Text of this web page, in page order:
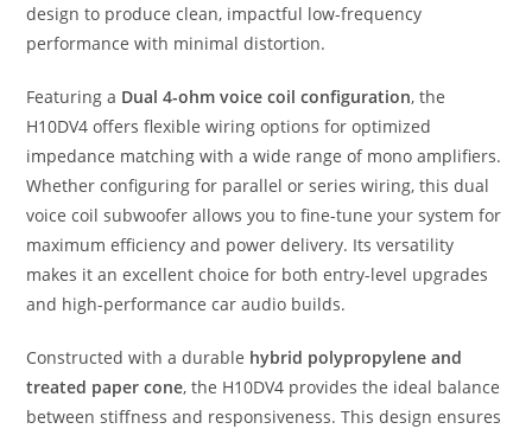
design to produce clean, impactful low-frequency
performance with minimal distortion.
Featuring a Dual 4-ohm voice coil configuration, the
H10DV4 offers flexible wiring options for optimized
impedance matching with a wide range of mono amplifiers.
Whether configuring for parallel or series wiring, this dual
voice coil subwoofer allows you to fine-tune your system for
maximum efficiency and power delivery. Its versatility
makes it an excellent choice for both entry-level upgrades
and high-performance car audio builds.
Constructed with a durable hybrid polypropylene and
treated paper cone, the H10DV4 provides the ideal balance
between stiffness and responsiveness. This design ensures